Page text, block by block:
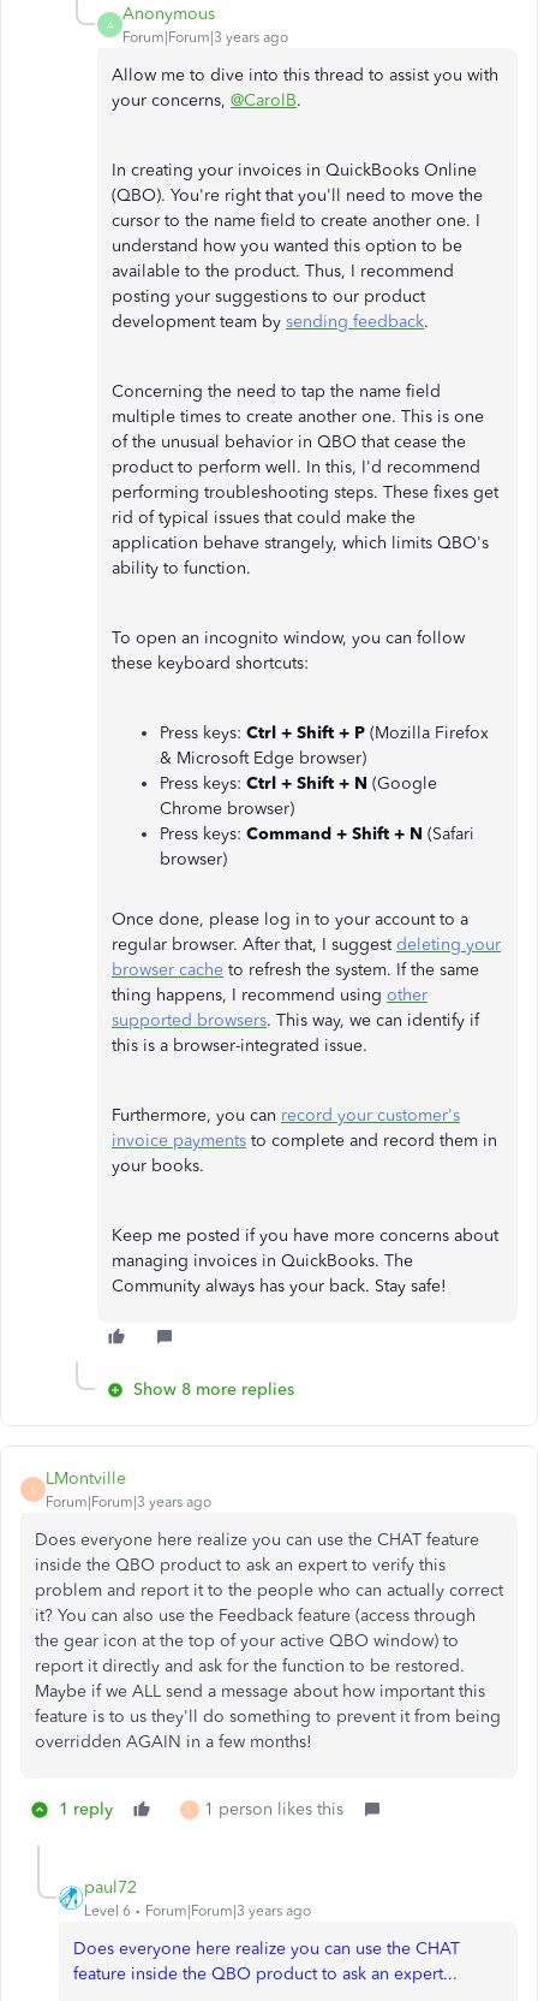
A
Anonymous
Forum|Forum|3 years ago
Allow me to dive into this thread to assist you with
your concerns, @CarolB.
In creating your invoices in QuickBooks Online
(QBO). You're right that you'll need to move the
cursor to the name field to create another one. I
understand how you wanted this option to be
available to the product. Thus, I recommend
posting your suggestions to our product
development team by sending feedback.
Concerning the need to tap the name field
multiple times to create another one. This is one
of the unusual behavior in QBO that cease the
product to perform well. In this, I'd recommend
performing troubleshooting steps. These fixes get
rid of typical issues that could make the
application behave strangely, which limits QBO's
ability to function.
To open an incognito window, you can follow
these keyboard shortcuts:
Press keys: Ctrl + Shift + P (Mozilla Firefox
& Microsoft Edge browser)
Press keys: Ctrl + Shift + N (Google
Chrome browser)
Press keys: Command + Shift + N (Safari
browser)
Once done, please log in to your account to a
regular browser. After that, I suggestdeleting your
browser cache to refresh the system. If the same
thing happens, I recommend using other
supported browsers. This way, we can identify if
this is a browser-integrated issue.
Furthermore, you can record your customer's
invoice payments to complete and record them in
your books.
Keep me posted if you have more concerns about
managing invoices in QuickBooks. The
Community always has your back. Stay safe!
Show 8 more replies
L
LMontville
Forum|Forum|3 years ago
Does everyone here realize you can use the CHAT feature
inside the QBO product to ask an expert to verify this
problem and report it to the people who can actually correct
it? You can also use the Feedback feature (access through
the gear icon at the top of your active QBO window) to
report it directly and ask for the function to be restored.
Maybe if we ALL send a message about how important this
feature is to us they'll do something to prevent it from being
overridden AGAIN in a few months!
1 reply L 1 person likes this
paul72
Level 6 Forum|Forum|3 years ago
Does everyone here realize you can use the CHAT
feature inside the QBO product to ask an expert...